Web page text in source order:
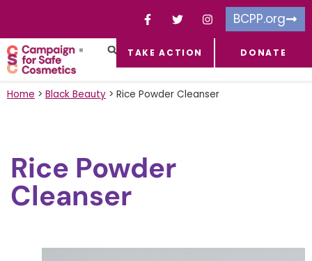
BCPP.org
TAKE ACTION DONATE
Home > Black Beauty > Rice Powder Cleanser
Rice Powder
Cleanser